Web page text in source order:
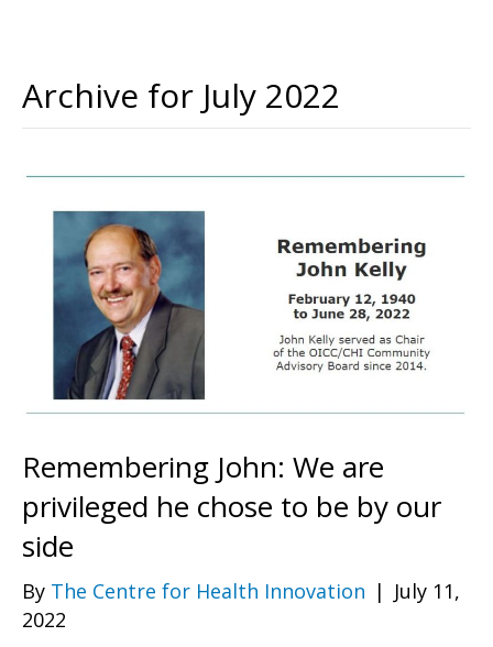
Archive for July 2022
Remembering John: We are
privileged he chose to be by our
side
By The Centre for Health Innovation | July 11,
2022